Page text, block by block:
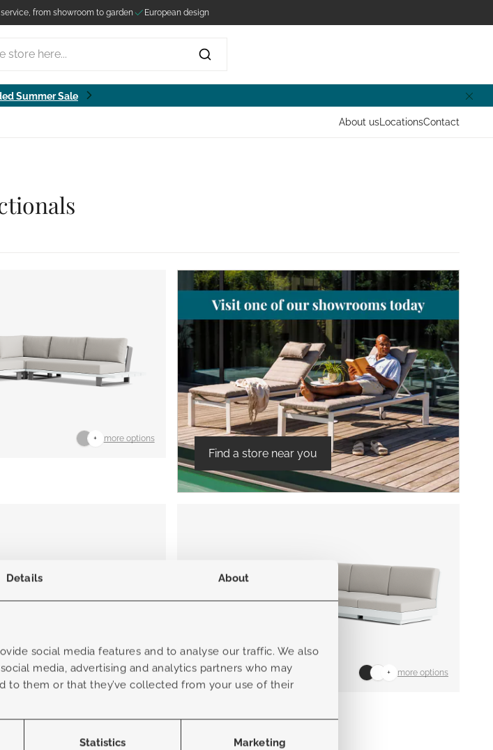
Details About
social media features and to analyse our traffic. We also
media, advertising and analytics partners who may
to them or that they’ve collected from your use of their
Statistics Marketing
from showroom to garden European design
Summer Sale
About us LocationsContact
+ more options
+ more options + more options
Find a store near you